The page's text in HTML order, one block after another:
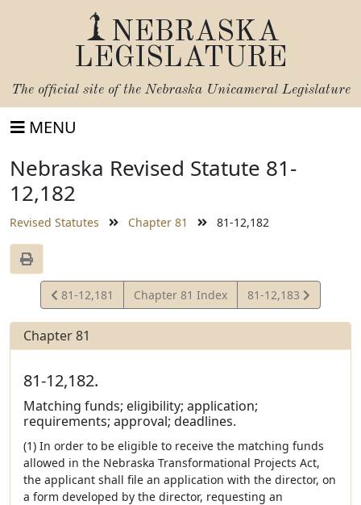
NEBRASKA
LEGISLATURE
The official site of the Nebraska Unicameral Legislature
MENU
Nebraska Revised Statute 81-
12,182
Revised Statutes Chapter 81 81-12,182
View
Statute
81-12,181 Chapter 81 Index
View
Statute
81-12,183
Chapter 81
81-12,182.
Matching funds; eligibility; application;
requirements; approval; deadlines.
(1) In order to be eligible to receive the matching funds
allowed in the Nebraska Transformational Projects Act,
the applicant shall file an application with the director, on
a form developed by the director, requesting an